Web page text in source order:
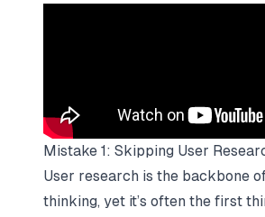
Mistake 1: Skipping User
User research is the backbone
thinking, yet it’s often the first